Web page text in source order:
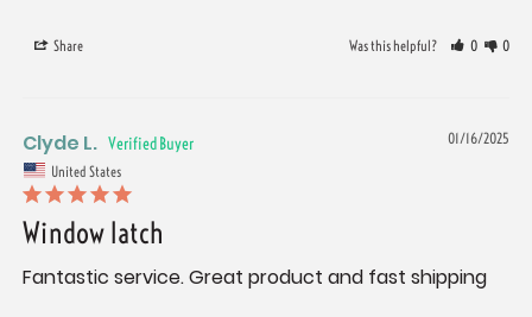
Share Was this helpful? 0 0
01/16/2025
Clyde L.
United States
Window latch
Fantastic service. Great product and fast shipping